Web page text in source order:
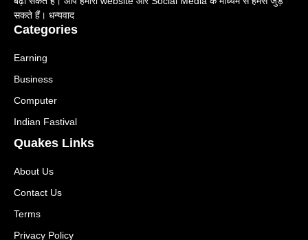
सकते हैं। धन्यवाद
Categories
Earning
Business
Computer
Indian Fastival
Quakes Links
About Us
Contact Us
Terms
Privacy Policy